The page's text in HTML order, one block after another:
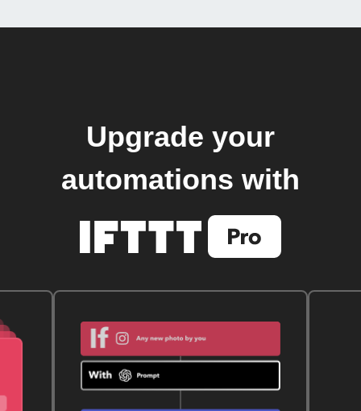
Upgrade your
automations with